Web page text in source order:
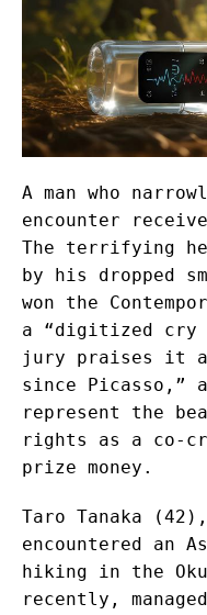
A man who
encounter
The terrifying
by his dropped
won the
a “digitized
jury praises it
since Picasso,”
represent the
rights as a co-
prize money.
Taro Tanaka
encountered an
hiking in the
recently,